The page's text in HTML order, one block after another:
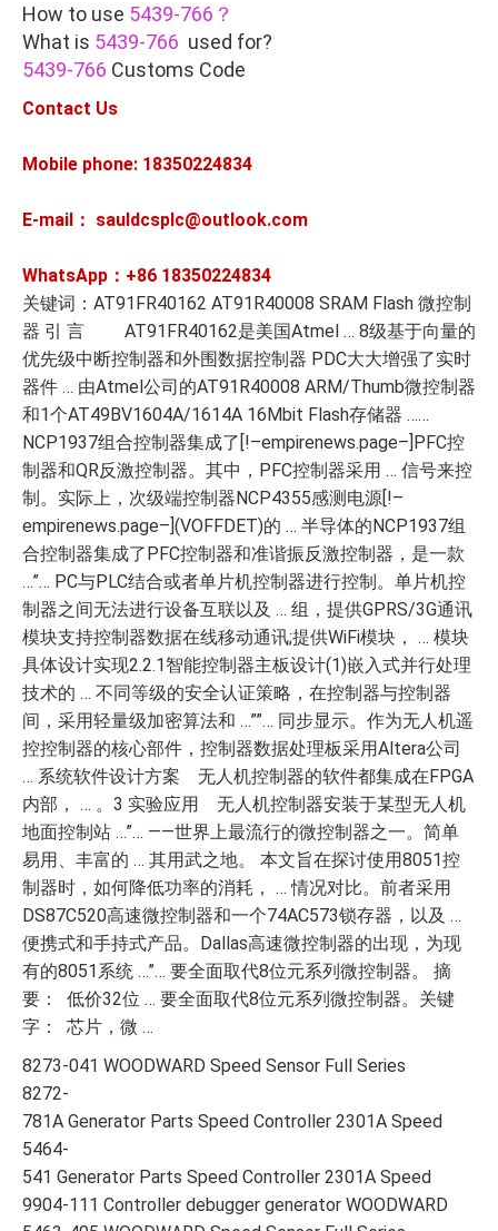
How to use 5439-766？
What is 5439-766 used for?
5439-766 Customs Code
Contact Us
Mobile phone: 18350224834
E-mail： sauldcsplc@outlook.com
WhatsApp：+86 18350224834
关键词：AT91FR40162 AT91R40008 SRAM Flash 微控制
器 引 言 AT91FR40162是美国Atmel … 8级基于向量的
优先级中断控制器和外围数据控制器 PDC大大增强了实时
器件 … 由Atmel公司的AT91R40008 ARM/Thumb微控制器
和1个AT49BV1604A/1614A 16Mbit Flash存储器 ……
NCP1937组合控制器集成了[!–empirenews.page–]PFC控
制器和QR反激控制器。其中，PFC控制器采用 … 信号来控
制。实际上，次级端控制器NCP4355感测电源[!–
empirenews.page–](VOFFDET)的 … 半导体的NCP1937组
合控制器集成了PFC控制器和准谐振反激控制器，是一款
…”… PC与PLC结合或者单片机控制器进行控制。单片机控
制器之间无法进行设备互联以及 … 组，提供GPRS/3G通讯
模块支持控制器数据在线移动通讯;提供WiFi模块， … 模块
具体设计实现2.2.1智能控制器主板设计(1)嵌入式并行处理
技术的 … 不同等级的安全认证策略，在控制器与控制器
间，采用轻量级加密算法和 …””… 同步显示。作为无人机遥
控控制器的核心部件，控制器数据处理板采用Altera公司
… 系统软件设计方案 无人机控制器的软件都集成在FPGA
内部， … 。3 实验应用 无人机控制器安装于某型无人机
地面控制站 …”… ——世界上最流行的微控制器之一。简单
易用、丰富的 … 其用武之地。 本文旨在探讨使用8051控
制器时，如何降低功率的消耗， … 情况对比。前者采用
DS87C520高速微控制器和一个74AC573锁存器，以及 …
便携式和手持式产品。Dallas高速微控制器的出现，为现
有的8051系统 …”… 要全面取代8位元系列微控制器。 摘
要： 低价32位 … 要全面取代8位元系列微控制器。关键
字： 芯片，微 …
8273-041 WOODWARD Speed Sensor Full Series
8272-
781A Generator Parts Speed Controller 2301A Speed
5464-
541 Generator Parts Speed Controller 2301A Speed
9904-111 Controller debugger generator WOODWARD